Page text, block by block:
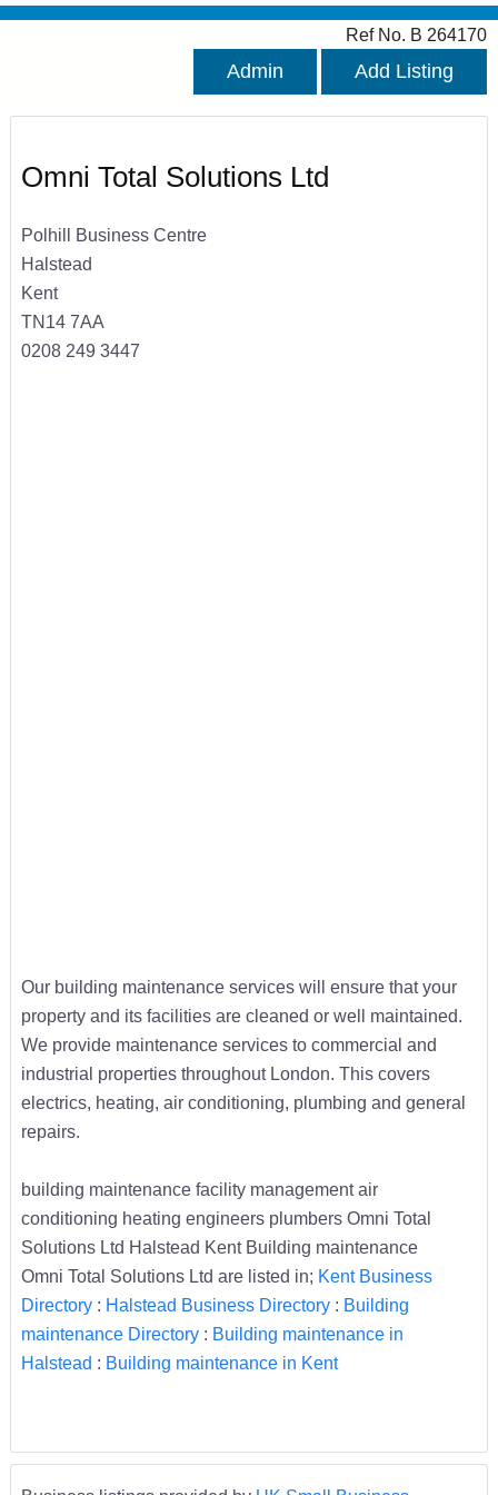
Ref No. B 264170
Admin Add Listing
Omni Total Solutions Ltd
Polhill Business Centre
Halstead
Kent
TN14 7AA
0208 249 3447
Our building maintenance services will ensure that your
property and its facilities are cleaned or well maintained.
We provide maintenance services to commercial and
industrial properties throughout London. This covers
electrics, heating, air conditioning, plumbing and general
repairs.
building maintenance facility management air
conditioning heating engineers plumbers Omni Total
Solutions Ltd Halstead Kent Building maintenance
Omni Total Solutions Ltd are listed in; Kent Business
Directory: Halstead Business Directory: Building
maintenance Directory: Building maintenance in
Halstead : Building maintenance in Kent